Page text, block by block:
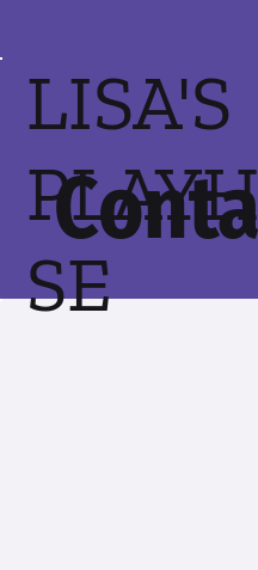
LISA'S
SE